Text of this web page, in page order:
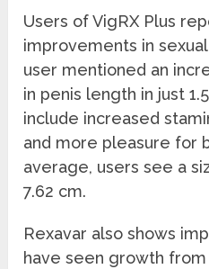
Users of VigRX Plus
improvements in
user mentioned an
in penis length in just
include increased
and more pleasure for
average, users see a
7.62 cm.
Rexavar also shows
have seen growth from